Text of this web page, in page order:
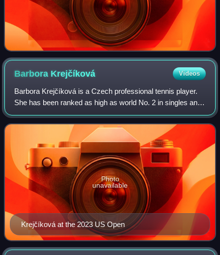
Barbora Krejčíková Videos
Barbora Krejčíková is a Czech professional tennis player.
She has been ranked as high as world No. 2 in singles and
world No. 1 in doubles by the WTA. Krejčíková has won
eight singles, 20 doubles, and
Krejčíková at the 2023 US Open
Photo
unavailable